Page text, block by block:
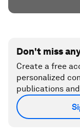
Don't miss
Create a free
personalized
publications